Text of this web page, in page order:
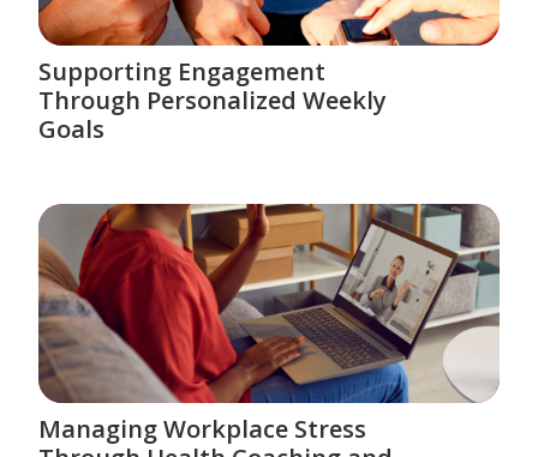
Supporting Engagement
Through Personalized Weekly
Goals
Managing Workplace Stress